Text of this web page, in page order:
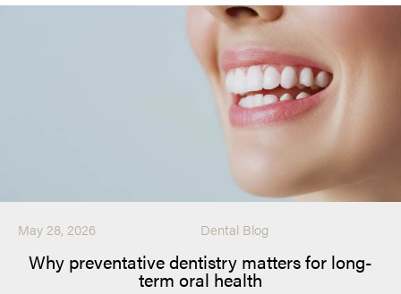
May 28, 2026 Dental Blog
Why preventative dentistry matters for long-
term oral health